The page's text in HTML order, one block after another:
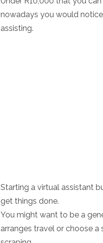
nowadays you would
assisting.
Starting a virtual assistant
get things done.
You might want to be a
arranges travel or choose